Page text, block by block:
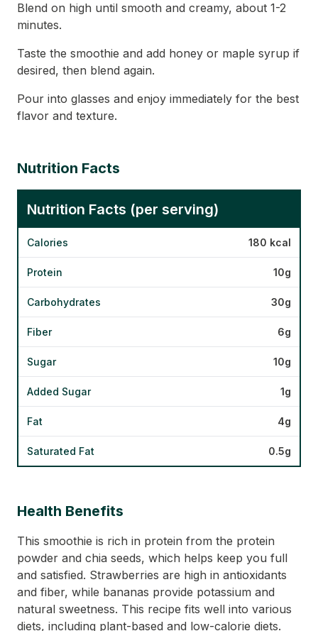
Blend on high until smooth and creamy, about 1-2
minutes.
Taste the smoothie and add honey or maple syrup if
desired, then blend again.
Pour into glasses and enjoy immediately for the best
flavor and texture.
Nutrition Facts
Nutrition Facts (per serving)
Calories 180 kcal
Protein 10g
Carbohydrates 30g
Fiber 6g
Sugar 10g
Added Sugar 1g
Fat 4g
Saturated Fat 0.5g
Health Benefits
This smoothie is rich in protein from the protein
powder and chia seeds, which helps keep you full
and satisfied. Strawberries are high in antioxidants
and fiber, while bananas provide potassium and
natural sweetness. This recipe fits well into various
diets, including plant-based and low-calorie diets.